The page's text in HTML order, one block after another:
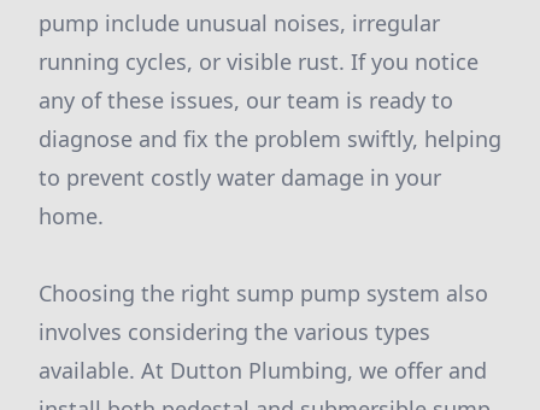
pump include unusual noises, irregular
running cycles, or visible rust. If you notice
any of these issues, our team is ready to
diagnose and fix the problem swiftly, helping
to prevent costly water damage in your
home.
Choosing the right sump pump system also
involves considering the various types
available. At Dutton Plumbing, we offer and